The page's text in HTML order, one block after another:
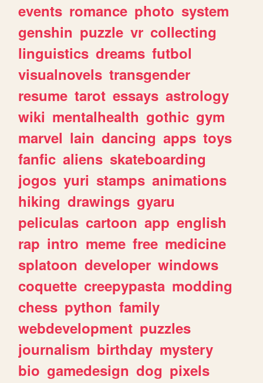
events romance photo system
genshin puzzle vr collecting
linguistics dreams futbol
visualnovels transgender
resume tarot essays astrology
wiki mentalhealth gothic gym
marvel lain dancing apps toys
fanfic aliens skateboarding
jogos yuri stamps animations
hiking drawings gyaru
peliculas cartoon app english
rap intro meme free medicine
splatoon developer windows
coquette creepypasta modding
chess python family
webdevelopment puzzles
journalism birthday mystery
bio gamedesign dog pixels